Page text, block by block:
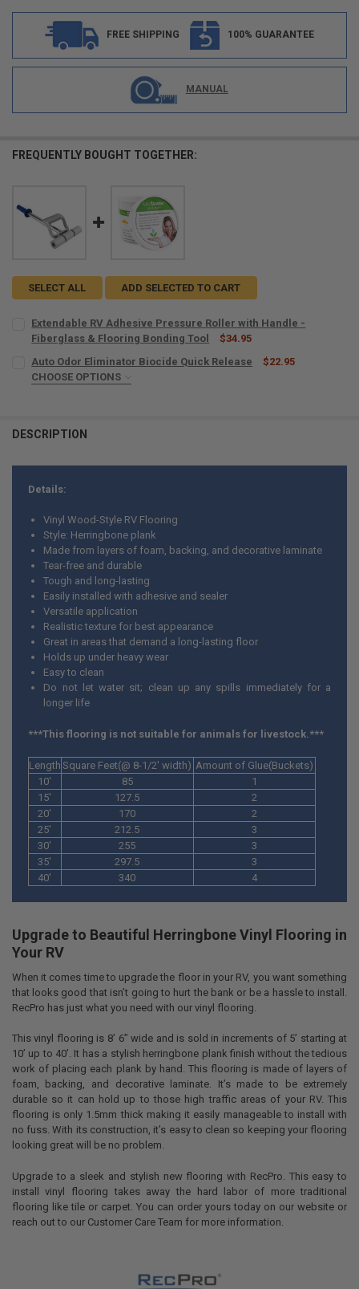
FREE SHIPPING 100% GUARANTEE
MANUAL
FREQUENTLY BOUGHT TOGETHER:
SELECT ALL ADD SELECTED TO CART
Extendable RV Adhesive Pressure Roller with Handle -
Fiberglass & Flooring Bonding Tool
$34.95
STOCK:
DECREASE QUANTITY OF EXTENDABLE RV ADHESIVE PRESSURE
INCREASE QUANTITY OF EXTENDABLE RV ADHESIVE
Auto Odor Eliminator Biocide Quick Release
$22.95
CHOOSE OPTIONS
DECREASE QUANTITY OF AUTO ODOR ELIMINATOR BIOCIDE QUICK
INCREASE QUANTITY OF AUTO ODOR ELIMINATOR
DESCRIPTION
Details:
Vinyl Wood-Style RV Flooring
Style: Herringbone plank
Made from layers of foam, backing, and decorative laminate
Tear-free and durable
Tough and long-lasting
Easily installed with adhesive and sealer
Versatile application
Realistic texture for best appearance
Great in areas that demand a long-lasting floor
Holds up under heavy wear
Easy to clean
Do not let water sit; clean up any spills immediately for a
longer life
***This flooring is not suitable for animals for livestock.***
Length Square Feet(@ 8-1/2' width) Amount of Glue(Buckets)
10'
85
1
15'
127.5
2
20'
170
2
25'
212.5
3
30'
255
3
35'
297.5
3
40'
340 4
Upgrade to Beautiful Herringbone Vinyl Flooring in
Your RV
When it comes time to upgrade the floor in your RV, you want something
that looks good that isn’t going to hurt the bank or be a hassle to install.
RecPro has just what you need with our vinyl flooring.
This vinyl flooring is 8’ 6” wide and is sold in increments of 5’ starting at
10’ up to 40’. It has a stylish herringbone plank finish without the tedious
work of placing each plank by hand. This flooring is made of layers of
foam, backing, and decorative laminate. It’s made to be extremely
durable so it can hold up to those high traffic areas of your RV. This
flooring is only 1.5mm thick making it easily manageable to install with
no fuss. With its construction, it’s easy to clean so keeping your flooring
looking great will be no problem.
Upgrade to a sleek and stylish new flooring with RecPro. This easy to
install vinyl flooring takes away the hard labor of more traditional
flooring like tile or carpet. You can order yours today on our website or
reach out to our Customer Care Team for more information.